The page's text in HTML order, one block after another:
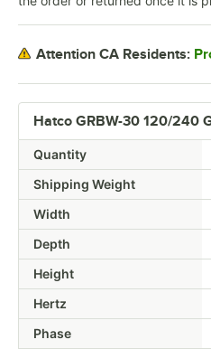
Hatco GRBW-30 120/240
Quantity
Shipping Weight
Width
Depth
Height
Hertz
Phase
Attention CA Residents: